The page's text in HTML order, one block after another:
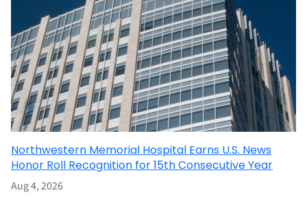
Northwestern Memorial Hospital Earns U.S. News
Honor Roll Recognition for 15th Consecutive Year
Aug 4, 2026